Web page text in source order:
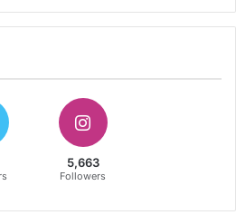
5,663
Followers